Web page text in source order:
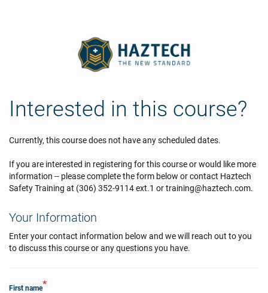
Interested in this course?
Currently, this course does not have any scheduled dates.
If you are interested in registering for this course or would like more
information -- please complete the form below or contact Haztech
Safety Training at (306) 352-9114 ext.1 or training@haztech.com.
Your Information
Enter your contact information below and we will reach out to you
to discuss this course or any questions you have.
First name*